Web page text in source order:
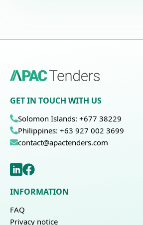
GET IN TOUCH WITH US
Solomon Islands: +677 38229
Philippines: +63 927 002 3699
contact@apactenders.com
INFORMATION
FAQ
Privacy notice